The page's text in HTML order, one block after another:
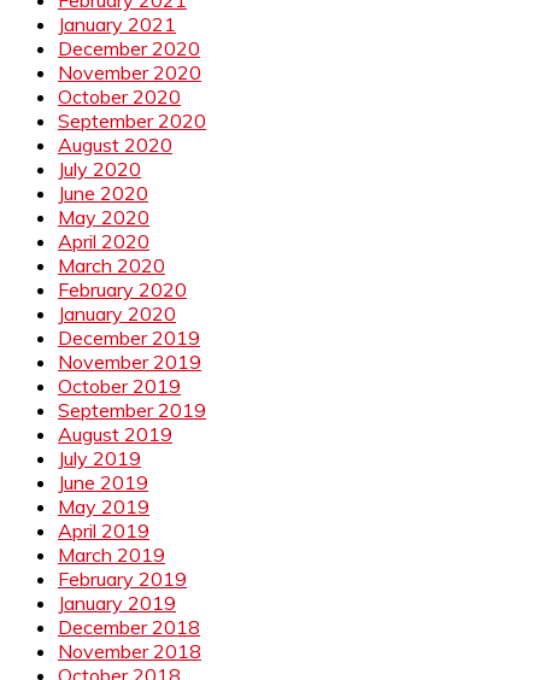
January 2021
December 2020
November 2020
October 2020
September 2020
August 2020
July 2020
June 2020
May 2020
April 2020
March 2020
February 2020
January 2020
December 2019
November 2019
October 2019
September 2019
August 2019
July 2019
June 2019
May 2019
April 2019
March 2019
February 2019
January 2019
December 2018
November 2018
October 2018